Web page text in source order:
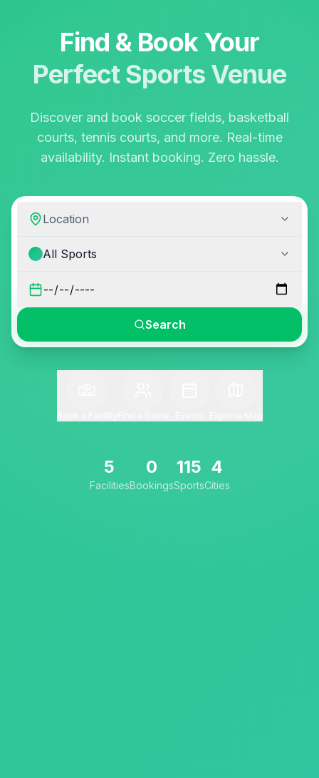
Find & Book Your
Perfect Sports Venue
Discover and book soccer fields, basketball
courts, tennis courts, and more. Real-time
availability. Instant booking. Zero hassle.
Location
All Sports
Search
5
Facilities
0
Bookings
115
Sports
4
Cities